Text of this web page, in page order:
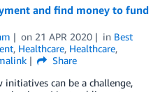
and find money to fund
on 21 APR 2020 in Best
, Healthcare, Healthcare,
Share
can be a challenge,